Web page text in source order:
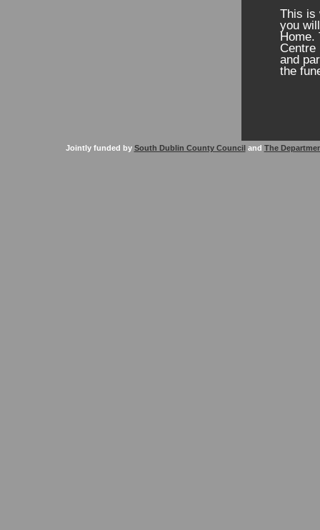
This is
you
Home.
Centre
and
the
Jointly funded by South Dublin County Council and The